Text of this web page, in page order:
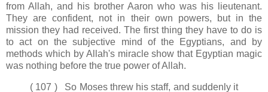
from Allah, and his brother Aaron who was his lieutenant.
They are confident, not in their own powers, but in the
mission they had received. The first thing they have to do is
to act on the subjective mind of the Egyptians, and by
methods which by Allah's miracle show that Egyptian magic
was nothing before the true power of Allah.
( 107 ) So Moses threw his staff, and suddenly it